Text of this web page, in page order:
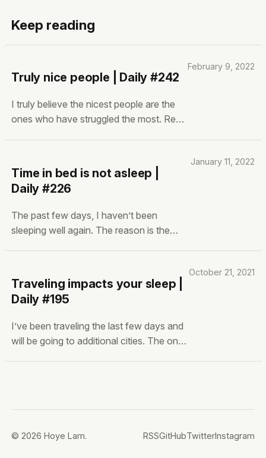
Keep reading
Truly nice people | Daily #242
I truly believe the nicest people are the
ones who have struggled the most. Real
learned how to be nice. Those who are
nice for their own benefit. Being nice to
gain social status. Being nice to have a
February 9, 2022
Time in bed is not asleep |
Daily #226
The past few days, I haven’t been
sleeping well again. The reason is the
Now back to work I’m in bed between
23:00 and 08:00, and I need time to
January 11, 2022
Traveling impacts your sleep |
Daily #195
I’ve been traveling the last few days and
will be going to additional cities. The one
October 21, 2021
© 2026 Hoye Lam. RSSGitHubTwitterInstagram